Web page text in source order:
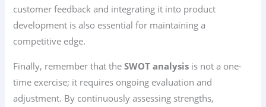
customer feedback and integrating it into product
development is also essential for maintaining a
competitive edge.
Finally, remember that theSWOT analysis is not a one-
time exercise; it requires ongoing evaluation and
adjustment. By continuously assessing strengths,